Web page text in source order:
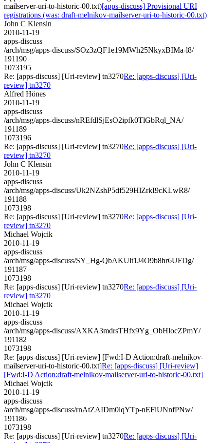
mailserver-uri-to-historic-00.txt)[apps-discuss] Provisional URI
registrations (was: draft-melnikov-mailserver-uri-to-historic-00.txt)
John C Klensin
2010-11-19
apps-discuss
/arch/msg/apps-discuss/SOz3zQF1e19MWh25NkyxBIMa-l8/
191190
1073195
Re: [apps-discuss] [Uri-review] tn3270Re: [apps-discuss] [Uri-
review] tn3270
Alfred Hönes
2010-11-19
apps-discuss
/arch/msg/apps-discuss/nREfdlSjEsO2ipfk0TlGbRql_NA/
191189
1073196
Re: [apps-discuss] [Uri-review] tn3270Re: [apps-discuss] [Uri-
review] tn3270
John C Klensin
2010-11-19
apps-discuss
/arch/msg/apps-discuss/Uk2NZshP5df529HlZrkI9cKLwR8/
191188
1073198
Re: [apps-discuss] [Uri-review] tn3270Re: [apps-discuss] [Uri-
review] tn3270
Michael Wojcik
2010-11-19
apps-discuss
/arch/msg/apps-discuss/SY_Hg-QbAKUlt1J4O9b8hr6UFDg/
191187
1073198
Re: [apps-discuss] [Uri-review] tn3270Re: [apps-discuss] [Uri-
review] tn3270
Michael Wojcik
2010-11-19
apps-discuss
/arch/msg/apps-discuss/AXKA3mdrsTHfx9Yg_ObHlocZPmY/
191182
1073198
Re: [apps-discuss] [Uri-review] [Fwd:I-D Action:draft-melnikov-
mailserver-uri-to-historic-00.txt]Re: [apps-discuss] [Uri-review]
[Fwd:I-D Action:draft-melnikov-mailserver-uri-to-historic-00.txt]
Michael Wojcik
2010-11-19
apps-discuss
/arch/msg/apps-discuss/rnAtZAIDm0lqYTp-nEFiUNnfPNw/
191186
1073198
Re: [apps-discuss] [Uri-review] tn3270Re: [apps-discuss] [Uri-